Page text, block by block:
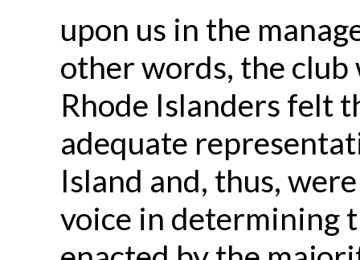
upon us in the
other words, the club
Rhode Islanders felt
adequate
Island and, thus,
voice in determining